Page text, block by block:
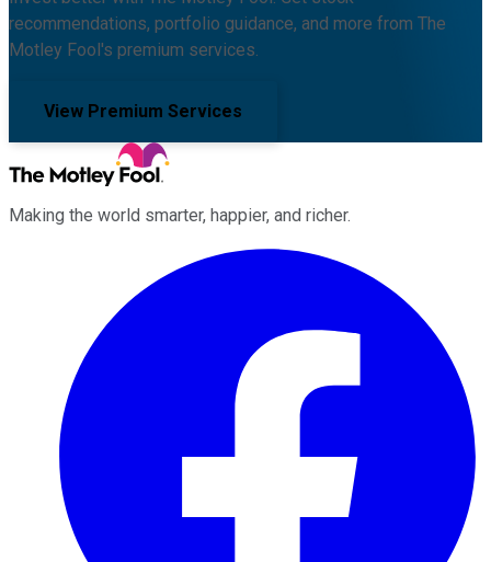
recommendations, portfolio guidance, and more from The
Motley Fool's premium services.
View Premium Services
Making the world smarter, happier, and richer.